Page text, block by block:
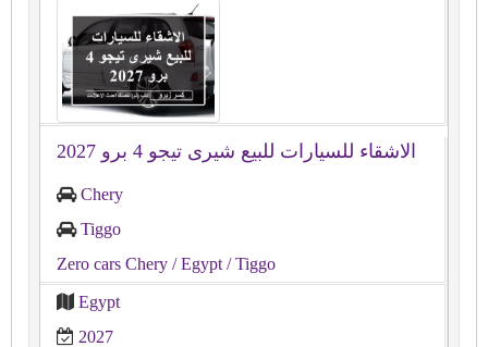
الاشقاء للسيارات للبيع شيرى تيجو 4 برو 2027
Chery
Tiggo
Zero cars Chery / Egypt / Tiggo
Egypt
2027